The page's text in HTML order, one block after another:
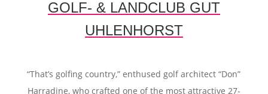
GOLF- & LANDCLUB GUT
UHLENHORST
“That’s golfing country,” enthused golf architect “Don”
Harradine,who crafted one of the most attractive 27-